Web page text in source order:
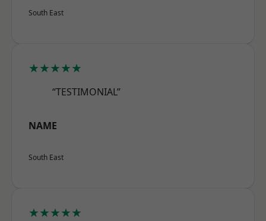
South East
★★★★★
“TESTIMONIAL”
NAME
South East
★★★★★